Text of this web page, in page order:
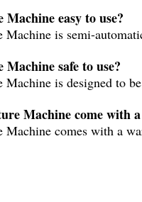
easy to use?
is semi-
safe to use?
is designed to
Machine come with
comes with a